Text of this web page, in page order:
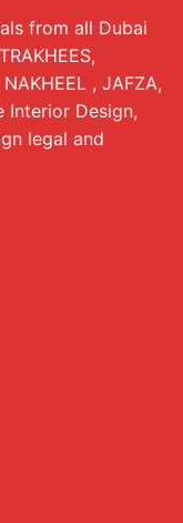
from all Dubai
, JAFZA,
Interior Design,
legal and